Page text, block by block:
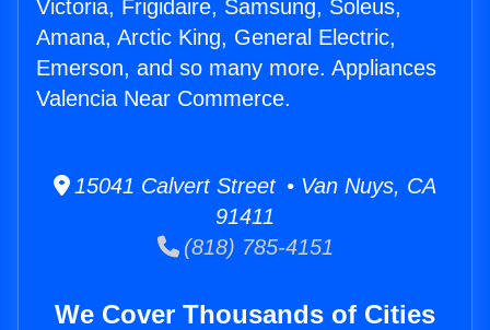
Victoria, Frigidaire, Samsung, Soleus,
Amana, Arctic King, General Electric,
Emerson, and so many more. Appliances
Valencia Near Commerce.
15041 Calvert Street • Van Nuys, CA
91411
(818) 785-4151
We Cover Thousands of Cities